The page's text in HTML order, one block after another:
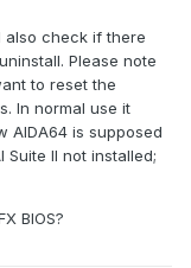
also check if there
Please note
to reset the
In normal use it
AIDA64 is supposed
II not installed;
BIOS?